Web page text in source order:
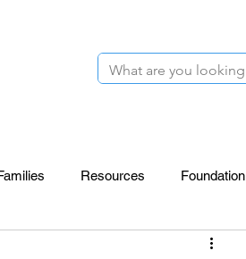
Resources Foundation